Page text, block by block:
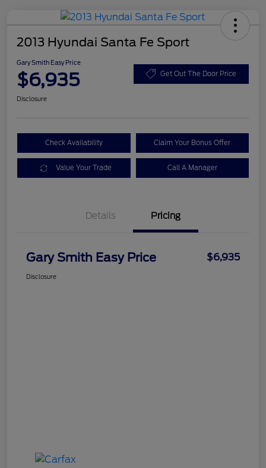
2013 Hyundai Santa Fe Sport
Gary Smith Easy Price
$6,935 Get Out The Door Price
Disclosure
Check Availability Claim Your Bonus Offer
Value Your Trade Call A Manager
Details Pricing
Gary Smith Easy Price $6,935
Disclosure